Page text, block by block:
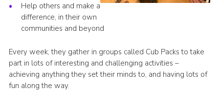
Help others and make a
difference, in their own
communities and beyond
Every week, they gather in groups called Cub Packs to take
part in lots of interesting and challenging activities –
achieving anything they set their minds to, and having lots of
fun along the way.